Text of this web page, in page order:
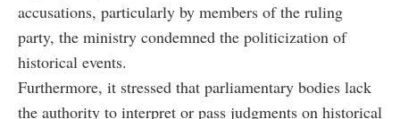
accusations, particularly by members of the ruling
party, the ministry condemned the politicization of
historical events.
Furthermore, it stressed that parliamentary bodies lack
the authority to interpret or pass judgments on historical